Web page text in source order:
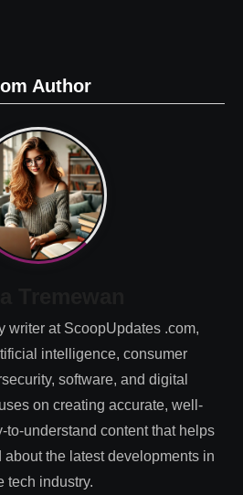
Author
writer at ScoopUpdates .com,
intelligence, consumer
software, and digital
on creating accurate, well-
to-understand content that helps
about the latest developments in
tech industry.